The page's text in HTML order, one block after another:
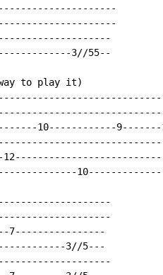
3//55--
way to play it)
10------------
7----------------
3//5---